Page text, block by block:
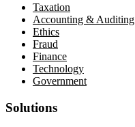
Taxation
Accounting & Auditing
Ethics
Fraud
Finance
Technology
Government
Solutions